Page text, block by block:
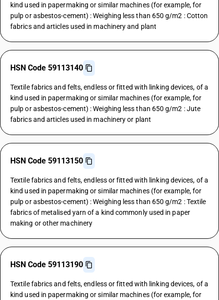
kind used in papermaking or similar machines (for example, for
pulp or asbestos-cement) : Weighing less than 650 g/m2 : Cotton
fabrics and articles used in machinery and plant
HSN Code 59113140
Textile fabrics and felts, endless or fitted with linking devices, of a
kind used in papermaking or similar machines (for example, for
pulp or asbestos-cement) : Weighing less than 650 g/m2 : Jute
fabrics and articles used in machinery or plant
HSN Code 59113150
Textile fabrics and felts, endless or fitted with linking devices, of a
kind used in papermaking or similar machines (for example, for
pulp or asbestos-cement) : Weighing less than 650 g/m2 : Textile
fabrics of metalised yarn of a kind commonly used in paper
making or other machinery
HSN Code 59113190
Textile fabrics and felts, endless or fitted with linking devices, of a
kind used in papermaking or similar machines (for example, for